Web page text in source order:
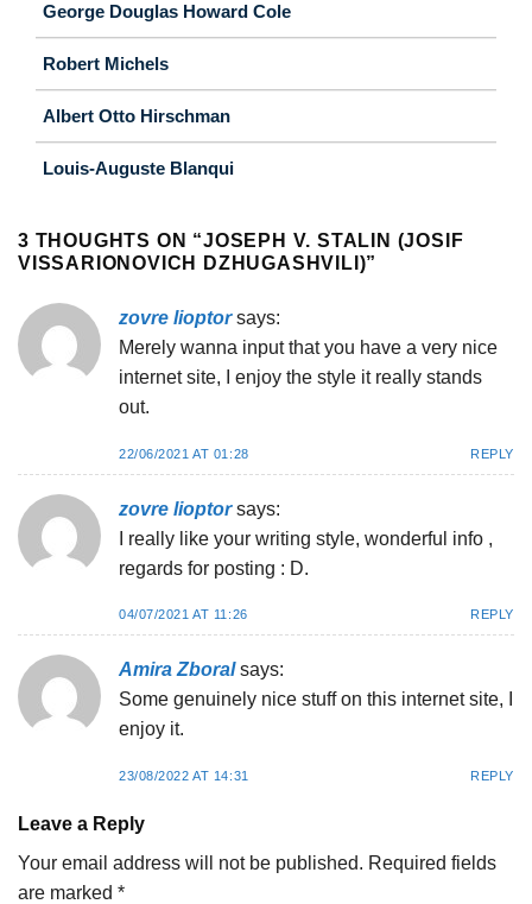
George Douglas Howard Cole
Robert Michels
Albert Otto Hirschman
Louis-Auguste Blanqui
3 THOUGHTS ON “JOSEPH V. STALIN (JOSIF
VISSARIONOVICH DZHUGASHVILI)”
zovre lioptor says:
Merely wanna input that you have a very nice
internet site, I enjoy the style it really stands
out.
22/06/2021 AT 01:28 REPLY
zovre lioptor says:
I really like your writing style, wonderful info ,
regards for posting : D.
04/07/2021 AT 11:26 REPLY
Amira Zboral says:
Some genuinely nice stuff on this internet site, I
enjoy it.
23/08/2022 AT 14:31 REPLY
Leave a Reply
Your email address will not be published. Required fields
are marked *